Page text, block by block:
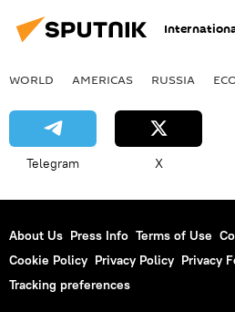
WORLD AMERICAS RUSSIA
Telegram X
About Us Press Info Terms of Use
Cookie Policy Privacy Policy Privacy
Tracking preferences